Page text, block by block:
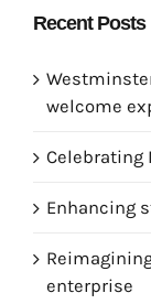
Recent Posts
welcome
Enhancing
enterprise